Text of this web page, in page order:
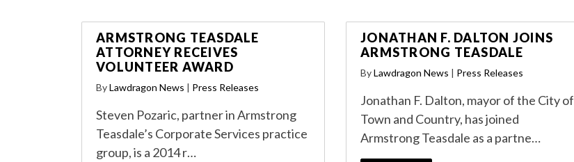
ARMSTRONG TEASDALE
ATTORNEY RECEIVES
VOLUNTEER AWARD
ByLawdragon News | Press Releases
Steven Pozaric, partner in Armstrong
Teasdale’s Corporate Services practice
group, is a 2014 r…
JONATHAN F. DALTON JOINS
ARMSTRONG TEASDALE
ByLawdragon News | Press Releases
Jonathan F. Dalton, mayor of the City of
Town and Country, has joined
Armstrong Teasdale as a partne…